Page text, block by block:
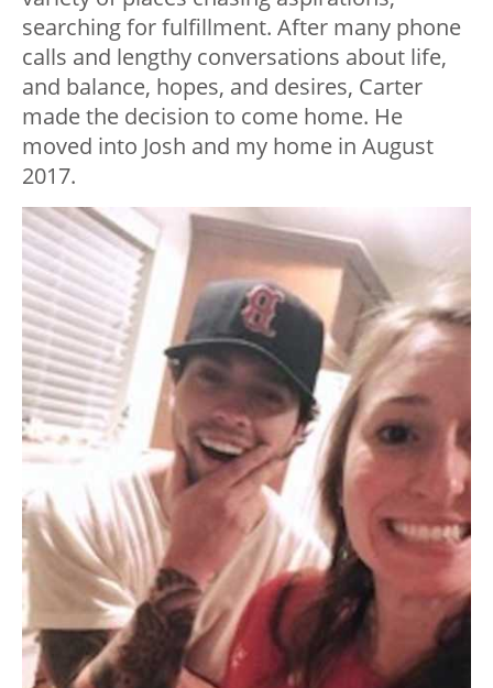
searching for fulfillment. After many phone
calls and lengthy conversations about life,
and balance, hopes, and desires, Carter
made the decision to come home. He
moved into Josh and my home in August
2017.